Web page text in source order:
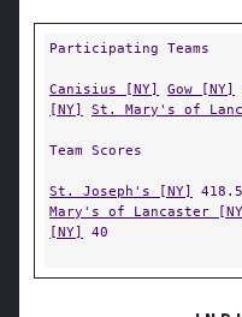
Participating Teams
Canisius [NY] Gow [NY]
[NY]
St. Mary's of
Team Scores
St. Joseph's [NY]
Mary's of Lancaster
[NY]
40